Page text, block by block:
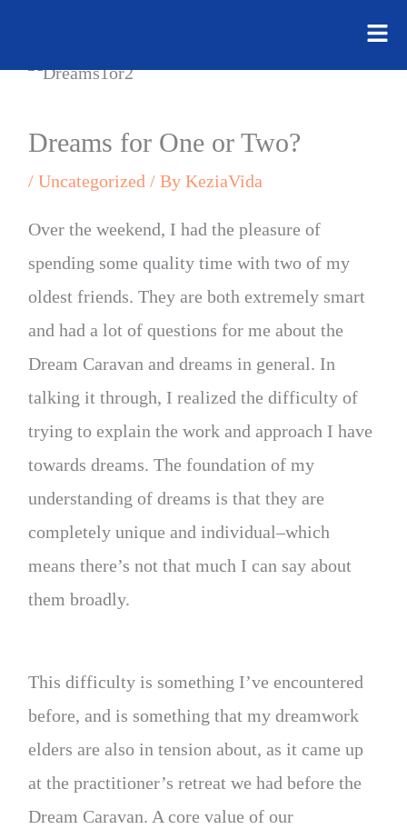
to
Dreams for One or Two?
/ Uncategorized / By KeziaVida
Over the weekend, I had the pleasure of
spending some quality time with two of my
oldest friends. They are both extremely smart
and had a lot of questions for me about the
Dream Caravan and dreams in general. In
talking it through, I realized the difficulty of
trying to explain the work and approach I have
towards dreams. The foundation of my
understanding of dreams is that they are
completely unique and individual–which
means there’s not that much I can say about
them broadly.
This difficulty is something I’ve encountered
before, and is something that my dreamwork
elders are also in tension about, as it came up
at the practitioner’s retreat we had before the
Dream Caravan. A core value of our